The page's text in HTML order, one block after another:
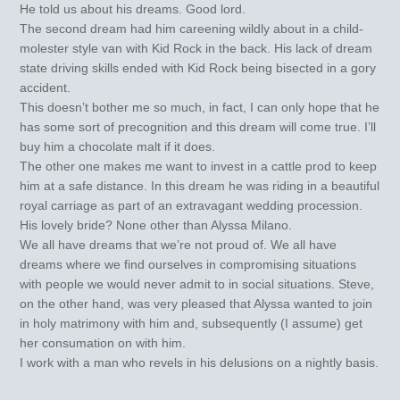
He told us about his dreams. Good lord.
The second dream had him careening wildly about in a child-
molester style van with Kid Rock in the back. His lack of dream
state driving skills ended with Kid Rock being bisected in a gory
accident.
This doesn’t bother me so much, in fact, I can only hope that he
has some sort of precognition and this dream will come true. I’ll
buy him a chocolate malt if it does.
The other one makes me want to invest in a cattle prod to keep
him at a safe distance. In this dream he was riding in a beautiful
royal carriage as part of an extravagant wedding procession.
His lovely bride? None other than Alyssa Milano.
We all have dreams that we’re not proud of. We all have
dreams where we find ourselves in compromising situations
with people we would never admit to in social situations. Steve,
on the other hand, was very pleased that Alyssa wanted to join
in holy matrimony with him and, subsequently (I assume) get
her consumation on with him.
I work with a man who revels in his delusions on a nightly basis.